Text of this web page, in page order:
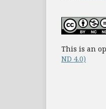
This is an
ND 4.0)